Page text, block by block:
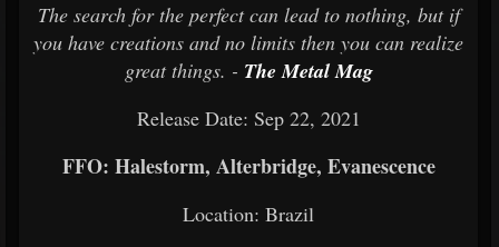
The search for the perfect can lead to nothing, but if
you have creations and no limits then you can realize
great things. - The Metal Mag
Release Date: Sep 22, 2021
FFO: Halestorm, Alterbridge, Evanescence
Location: Brazil